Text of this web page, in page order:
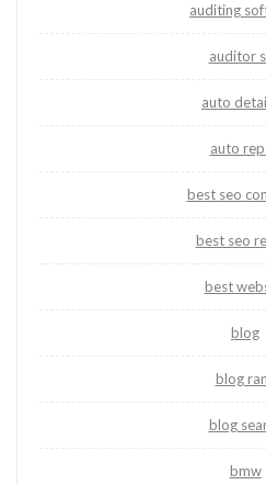
auditing
auditor
auto
auto
best seo
best seo
best
blog
blog
blog
bmw